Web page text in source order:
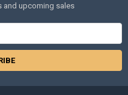
and upcoming sales